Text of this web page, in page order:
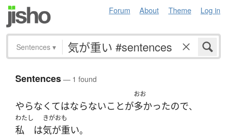
Forum About Theme Log in
Sentences ▾
Sentences— 1 found
やらなくてはならないことが
おお
多かったので、
わたし
私 は
きがおも
気が重い。